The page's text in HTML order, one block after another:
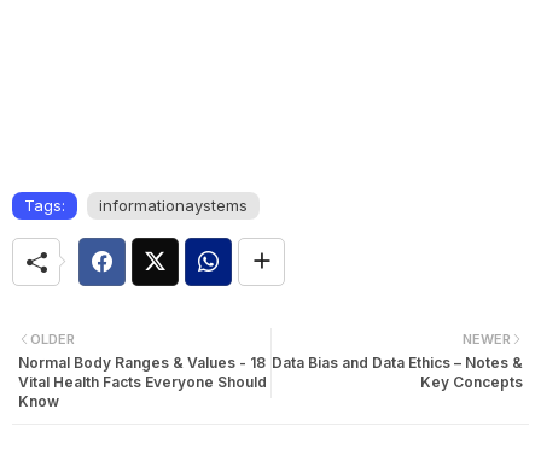
Tags: informationaystems
NEWER
Data Bias and Data Ethics – Notes &
Key Concepts
OLDER
Normal Body Ranges & Values - 18
Vital Health Facts Everyone Should
Know